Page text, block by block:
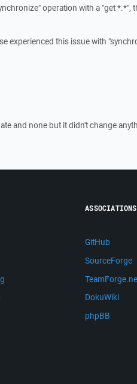
operation with a "get *.*",
experienced this issue with
and none but it didn't change
ASSOCIATIONS
GitHub
SourceForge
DokuWiki
phpBB